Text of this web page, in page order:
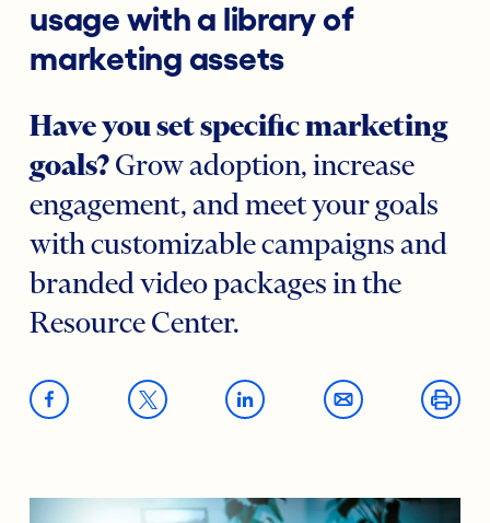
usage with a library of
marketing assets
Have you set specific marketing
goals? Grow adoption, increase
engagement, and meet your goals
with customizable campaigns and
branded video packages in the
Resource Center.